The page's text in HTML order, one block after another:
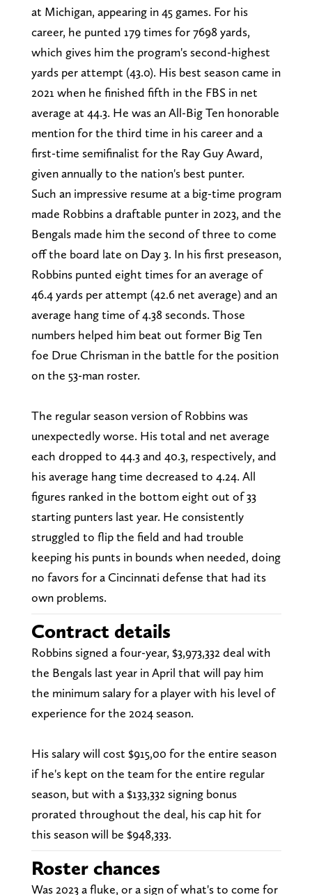
at Michigan, appearing in 45 games. For his
career, he punted 179 times for 7698 yards,
which gives him the program's second-highest
yards per attempt (43.0). His best season came in
2021 when he finished fifth in the FBS in net
average at 44.3. He was an All-Big Ten honorable
mention for the third time in his career and a
first-time semifinalist for the Ray Guy Award,
given annually to the nation's best punter.
Such an impressive resume at a big-time program
made Robbins a draftable punter in 2023, and the
Bengals made him the second of three to come
off the board late on Day 3. In his first preseason,
Robbins punted eight times for an average of
46.4 yards per attempt (42.6 net average) and an
average hang time of 4.38 seconds. Those
numbers helped him beat out former Big Ten
foe Drue Chrisman in the battle for the position
on the 53-man roster.
The regular season version of Robbins was
unexpectedly worse. His total and net average
each dropped to 44.3 and 40.3, respectively, and
his average hang time decreased to 4.24. All
figures ranked in the bottom eight out of 33
starting punters last year. He consistently
struggled to flip the field and had trouble
keeping his punts in bounds when needed, doing
no favors for a Cincinnati defense that had its
own problems.
Contract details
Robbins signed a four-year, $3,973,332 deal with
the Bengals last year in April that will pay him
the minimum salary for a player with his level of
experience for the 2024 season.
His salary will cost $915,00 for the entire season
if he's kept on the team for the entire regular
season, but with a $133,332 signing bonus
prorated throughout the deal, his cap hit for
this season will be $948,333.
Roster chances
Was 2023 a fluke, or a sign of what's to come for